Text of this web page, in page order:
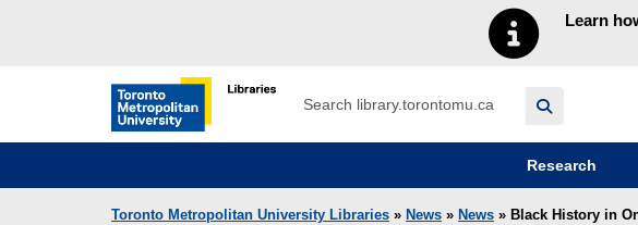
Learn
Toronto Metropolitan University Library homepage
Search
Research
Toronto Metropolitan University Libraries » News » News » Black History in